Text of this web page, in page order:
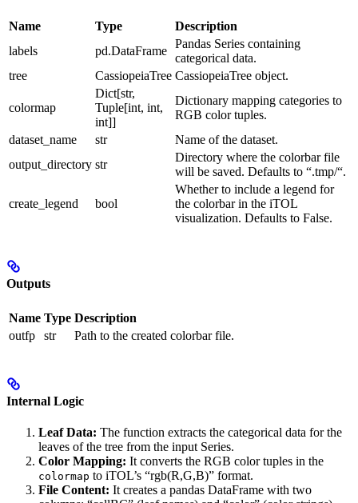
Name Type
Description
labels
pd.DataFrame
Pandas Series containing
categorical data.
tree
CassiopeiaTree CassiopeiaTree object.
colormap
Dict[str,
Tuple[int, int,
int]]
Dictionary mapping categories to
RGB color tuples.
dataset_name
str
Name of the dataset.
output_directory str
Directory where the colorbar file
will be saved. Defaults to “.tmp/“.
create_legend bool
Whether to include a legend for
the colorbar in the iTOL
visualization. Defaults to False.
Outputs
Name Type Description
outfp
str Path to the created colorbar file.
Internal Logic
Leaf Data: The function extracts the categorical data for the
leaves of the tree from the input Series.
Color Mapping: It converts the RGB color tuples in the
colormap to iTOL’s “rgb(R,G,B)” format.
File Content: It creates a pandas DataFrame with two